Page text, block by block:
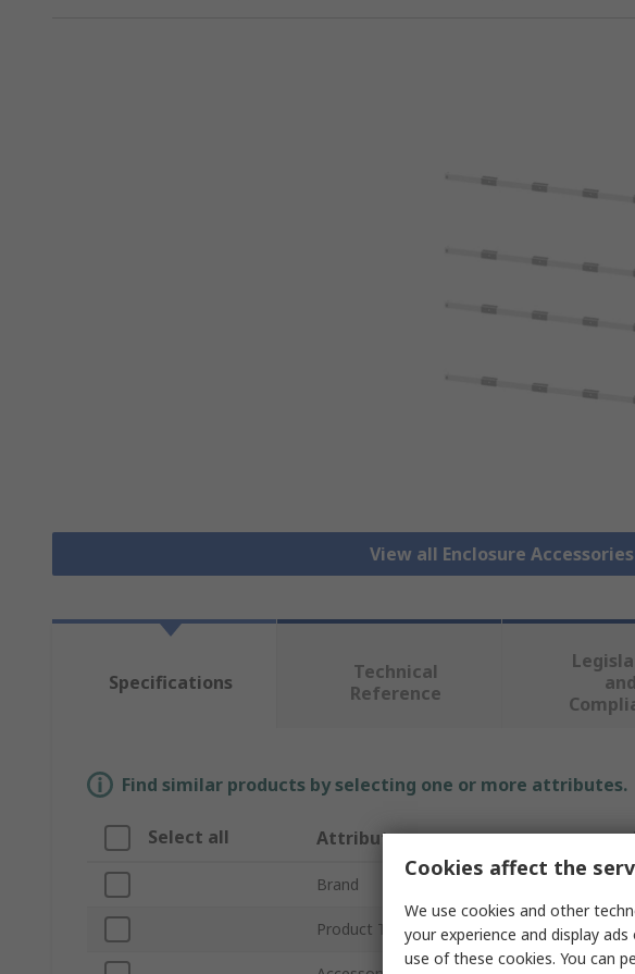
View all Enclosure Accessories
Specifications
Technical
Reference
and
Find similar products by selecting one or more attributes.
Select all Attribute
Brand
Product Type
Cookies affect the
We use cookies and other
your experience and display
use of these cookies. You can